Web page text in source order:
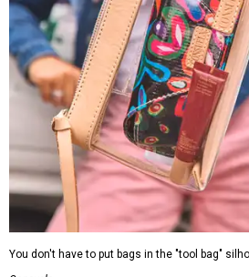
You don't have to put bags in the "tool bag"